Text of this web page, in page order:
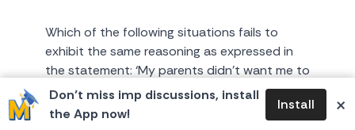
Don’t miss imp discussions, install
the App now!
Install ×
Which of the following situations fails to
exhibit the same reasoning as expressed in
the statement: ‘My parents didn’t want me to
smoke, but as smoke...